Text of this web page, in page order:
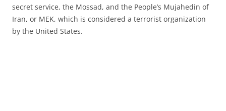
secret service, the Mossad, and the People’s Mujahedin of
Iran, or MEK, which is considered a terrorist organization
by the United States.